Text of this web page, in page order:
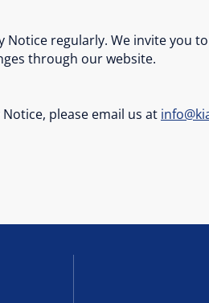
regularly. We invite you
through our website.
please email us at